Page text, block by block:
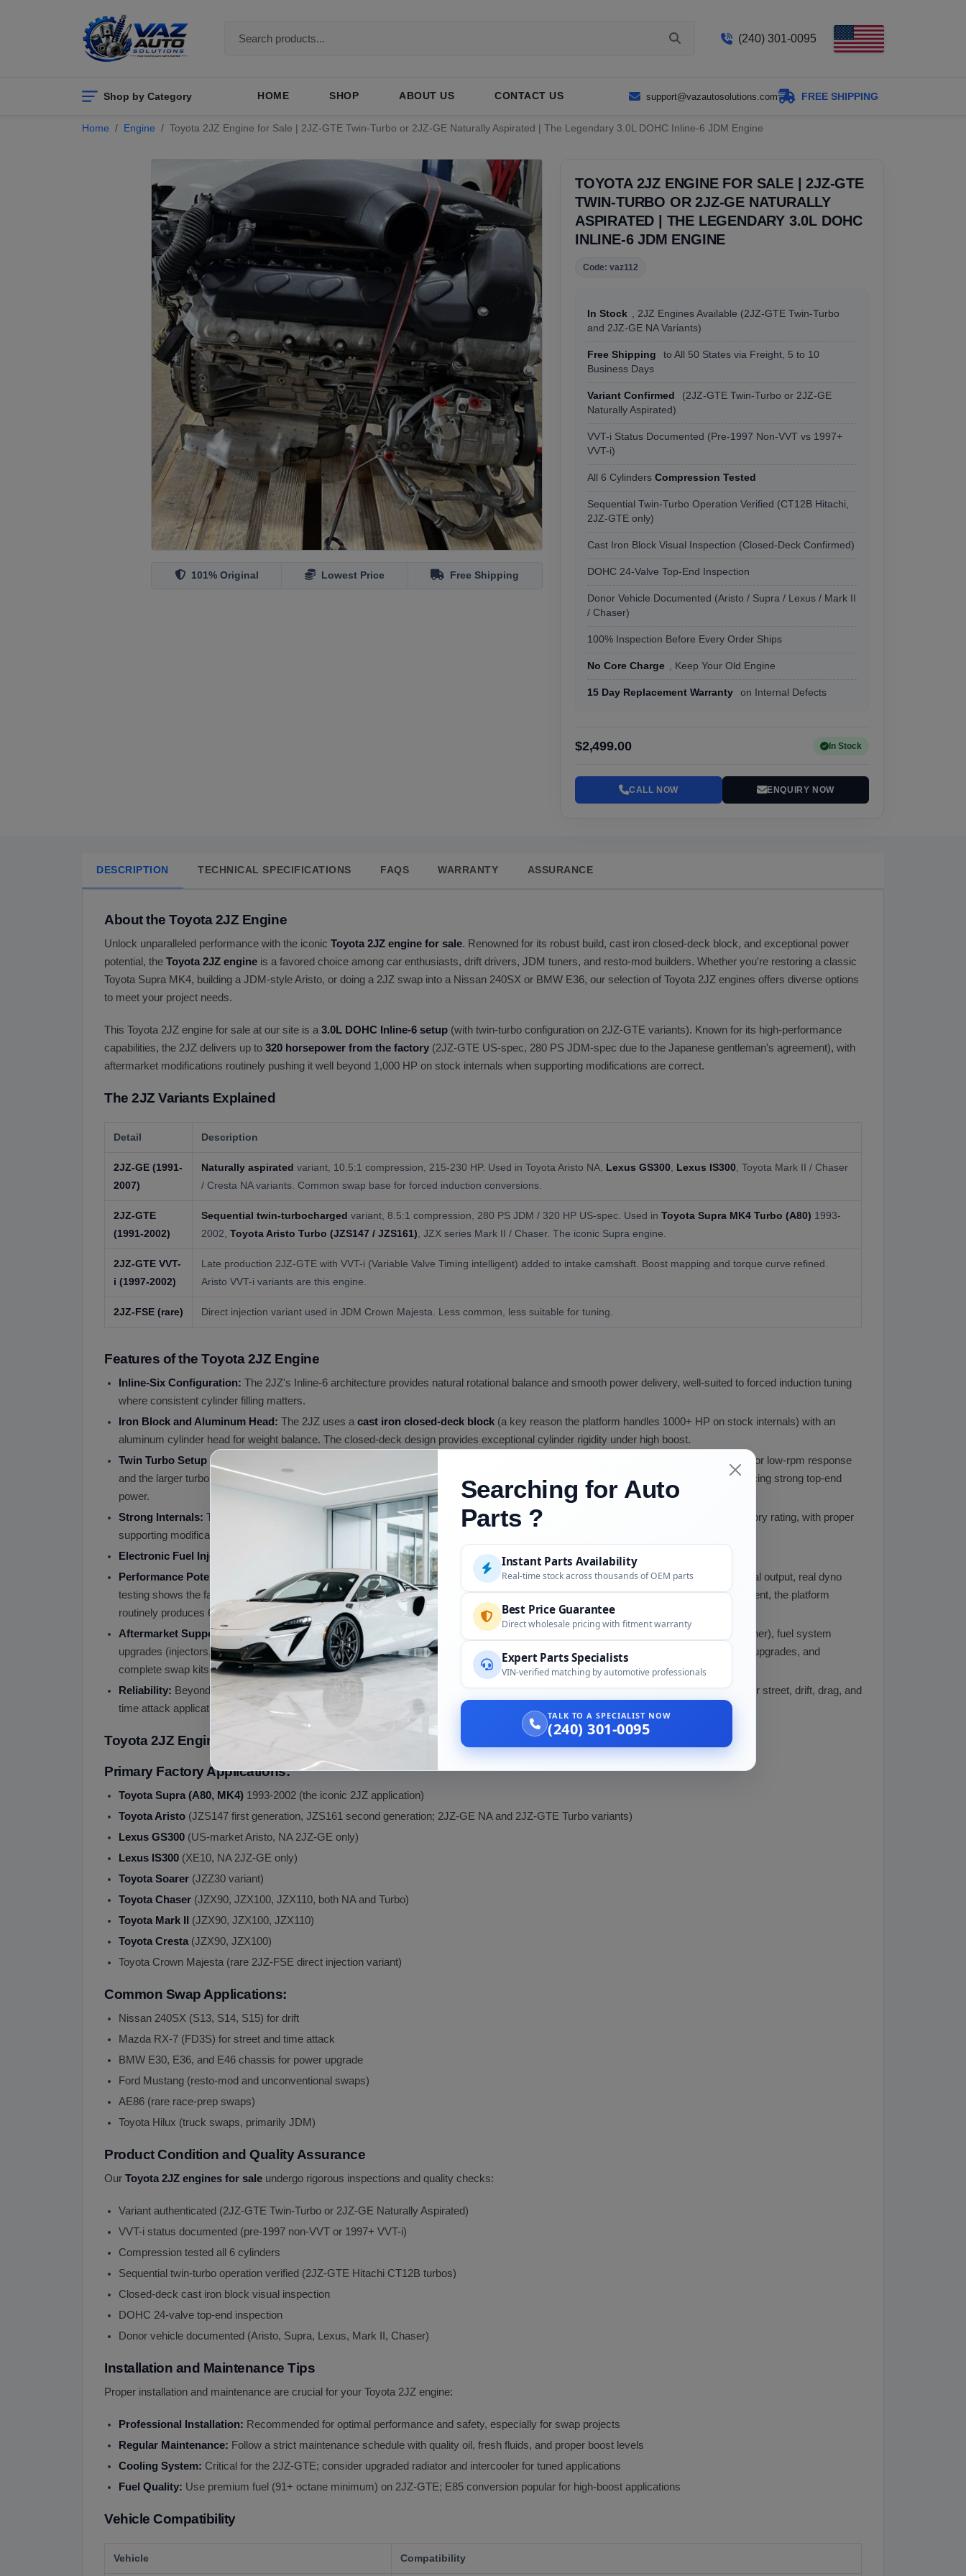
(240) 301-0095
Shop by Category HOME SHOP ABOUT US CONTACT US support@vazautosolutions.com FREE SHIPPING
Home Engine Toyota 2JZ Engine for Sale | 2JZ-GTE Twin-Turbo or 2JZ-GE Naturally Aspirated | The Legendary 3.0L DOHC Inline-6 JDM Engine
101% Original Lowest Price Free Shipping
TOYOTA 2JZ ENGINE FOR SALE | 2JZ-GTE
TWIN-TURBO OR 2JZ-GE NATURALLY
ASPIRATED | THE LEGENDARY 3.0L DOHC
INLINE-6 JDM ENGINE
Code: vaz112
In Stock , 2JZ Engines Available (2JZ-GTE Twin-Turbo
and 2JZ-GE NA Variants)
Free Shipping
to All 50 States via Freight, 5 to 10
Business Days
Variant Confirmed
(2JZ-GTE Twin-Turbo or 2JZ-GE
Naturally Aspirated)
VVT-i Status Documented (Pre-1997 Non-VVT vs 1997+
VVT-i)
All 6 Cylinders Compression Tested
Sequential Twin-Turbo Operation Verified (CT12B Hitachi,
2JZ-GTE only)
Cast Iron Block Visual Inspection (Closed-Deck Confirmed)
DOHC 24-Valve Top-End Inspection
Donor Vehicle Documented (Aristo / Supra / Lexus / Mark II
/ Chaser)
100% Inspection Before Every Order Ships
No Core Charge , Keep Your Old Engine
15 Day Replacement Warranty on Internal Defects
$2,499.00 In Stock
CALL NOW ENQUIRY NOW
DESCRIPTION TECHNICAL SPECIFICATIONS FAQS WARRANTY ASSURANCE
About the Toyota 2JZ Engine
Unlock unparalleled performance with the iconic Toyota 2JZ engine for sale. Renowned for its robust build, cast iron closed-deck block, and exceptional power
potential, the Toyota 2JZ engine is a favored choice among car enthusiasts, drift drivers, JDM tuners, and resto-mod builders. Whether you're restoring a classic
Toyota Supra MK4, building a JDM-style Aristo, or doing a 2JZ swap into a Nissan 240SX or BMW E36, our selection of Toyota 2JZ engines offers diverse options
to meet your project needs.
This Toyota 2JZ engine for sale at our site is a 3.0L DOHC Inline-6 setup (with twin-turbo configuration on 2JZ-GTE variants). Known for its high-performance
capabilities, the 2JZ delivers up to 320 horsepower from the factory (2JZ-GTE US-spec, 280 PS JDM-spec due to the Japanese gentleman's agreement), with
aftermarket modifications routinely pushing it well beyond 1,000 HP on stock internals when supporting modifications are correct.
The 2JZ Variants Explained
Detail Description
2JZ-GE (1991-
2007)
Naturally aspirated variant, 10.5:1 compression, 215-230 HP. Used in Toyota Aristo NA, Lexus GS300 Lexus IS300 , Toyota Mark II / Chaser
/ Cresta NA variants. Common swap base for forced induction conversions.
2JZ-GTE
(1991-2002)
Sequential twin-turbocharged variant, 8.5:1 compression, 280 PS JDM / 320 HP US-spec. Used in Toyota Supra MK4 Turbo (A80) 1993-
2002, Toyota Aristo Turbo (JZS147 / JZS161) , JZX series Mark II / Chaser. The iconic Supra engine.
2JZ-GTE VVT-
i (1997-2002)
Late production 2JZ-GTE with VVT-i (Variable Valve Timing intelligent) added to intake camshaft. Boost mapping and torque curve refined.
Aristo VVT-i variants are this engine.
2JZ-FSE (rare) Direct injection variant used in JDM Crown Majesta. Less common, less suitable for tuning.
Features of the Toyota 2JZ Engine
Inline-Six Configuration: The 2JZ's Inline-6 architecture provides natural rotational balance and smooth power delivery, well-suited to forced induction tuning
where consistent cylinder filling matters.
Iron Block and Aluminum Head: The 2JZ uses a cast iron closed-deck block (a key reason the platform handles 1000+ HP on stock internals) with an
aluminum cylinder head for weight balance. The closed-deck design provides exceptional cylinder rigidity under high boost.
Twin Turbo Setup (2JZ-GTE):
(Hitachi CT12B), with a smaller turbo spooling first for low-rpm response
and the larger turbo taking over for high-rpm power. This setup delivers excellent throttle response across the rpm range while still producing strong top-end
power.
Strong Internals: The 2JZ's connecting rods, crankshaft, and pistons are robust enough to handle significantly more boost than the factory rating, with proper
supporting modifications including fuel system upgrades and engine management.
Electronic Fuel Injection (EFI):
Multi-port EFI delivers precise fuel control, essential for turbocharged tuning at high boost levels.
Performance Potential:
JDM gentleman 's agreement
rated all Japanese performance engines at 276 HP regardless of actual output, real dyno
testing shows the factory 2JZ-GTE produces approximately 320 HP. With aftermarket turbochargers, fuel system, and engine management, the platform
routinely produces 600 HP at the wheels and beyond 1,000 HP at the crank.
Aftermarket Support:Massive aftermarket support exists for the 2JZ platform: aftermarket turbochargers (Precision, Garrett, BorgWarner), fuel system
upgrades (injectors, pumps, lines), engine management (Haltech, AEM, MoTeC), built internals (Manley, Carrillo, JE Pistons), valvetrain upgrades, and
complete swap kits for various non-Toyota chassis.
Reliability: Beyond peak power capability, the 2JZ is known for exceptional reliabilityeven in tuned configurations, making it suitable for street, drift, drag, and
time attack applications.
Toyota 2JZ Engine Fits
Primary Factory Applications:
Toyota Supra (A80, MK4) 1993-2002 (the iconic 2JZ application)
Toyota Aristo (JZS147 first generation, JZS161 second generation; 2JZ-GE NA and 2JZ-GTE Turbo variants)
Lexus GS300 (US-market Aristo, NA 2JZ-GE only)
Lexus IS300 (XE10, NA 2JZ-GE only)
Toyota Soarer (JZZ30 variant)
Toyota Chaser (JZX90, JZX100, JZX110, both NA and Turbo)
Toyota Mark II
(JZX90, JZX100, JZX110)
Toyota Cresta (JZX90, JZX100)
Toyota Crown Majesta (rare 2JZ-FSE direct injection variant)
Common Swap Applications:
Nissan 240SX (S13, S14, S15) for drift
Mazda RX-7 (FD3S) for street and time attack
BMW E30, E36, and E46 chassis for power upgrade
Ford Mustang (resto-mod and unconventional swaps)
AE86 (rare race-prep swaps)
Toyota Hilux (truck swaps, primarily JDM)
Product Condition and Quality Assurance
Our Toyota 2JZ engines for sale undergo rigorous inspections and quality checks:
Variant authenticated (2JZ-GTE Twin-Turbo or 2JZ-GE Naturally Aspirated)
VVT-i status documented (pre-1997 non-VVT or 1997+ VVT-i)
Compression tested all 6 cylinders
Sequential twin-turbo operation verified (2JZ-GTE Hitachi CT12B turbos)
Closed-deck cast iron block visual inspection
DOHC 24-valve top-end inspection
Donor vehicle documented (Aristo, Supra, Lexus, Mark II, Chaser)
Installation and Maintenance Tips
Proper installation and maintenance are crucial for your Toyota 2JZ engine:
Professional Installation: Recommended for optimal performance and safety, especially for swap projects
Regular Maintenance: Follow a strict maintenance schedule with quality oil, fresh fluids, and proper boost levels
Cooling System: Critical for the 2JZ-GTE; consider upgraded radiator and intercooler for tuned applications
Fuel Quality: Use premium fuel (91+ octane minimum) on 2JZ-GTE; E85 conversion popular for high-boost applications
Vehicle Compatibility
Vehicle Compatibility
Searching for Auto
Parts ?
Instant Parts Availability
Real-time stock across thousands of OEM parts
Best Price Guarantee
Direct wholesale pricing with fitment warranty
Expert Parts Specialists
VIN-verified matching by automotive professionals
TALK TO A SPECIALIST NOW
(240) 301-0095